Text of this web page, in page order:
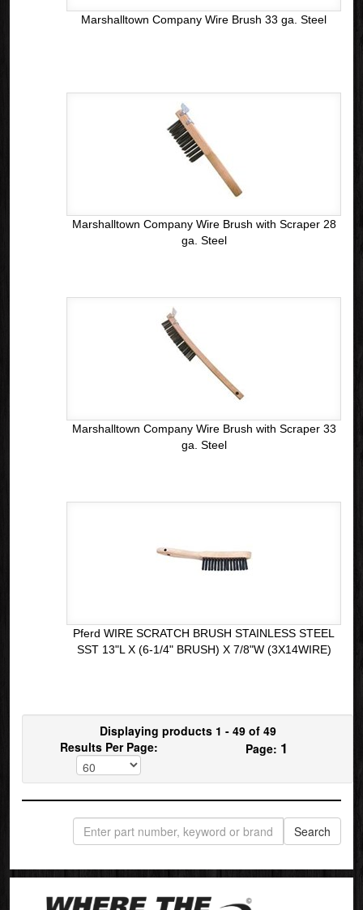
Marshalltown Company Wire Brush 33 ga. Steel
Marshalltown Company Wire Brush with Scraper 28
ga. Steel
Marshalltown Company Wire Brush with Scraper 33
ga. Steel
Pferd WIRE SCRATCH BRUSH STAINLESS STEEL
SST 13"L X (6-1/4" BRUSH) X 7/8"W (3X14WIRE)
Displaying products 1 - 49 of 49
Results Per Page:
Page: 1